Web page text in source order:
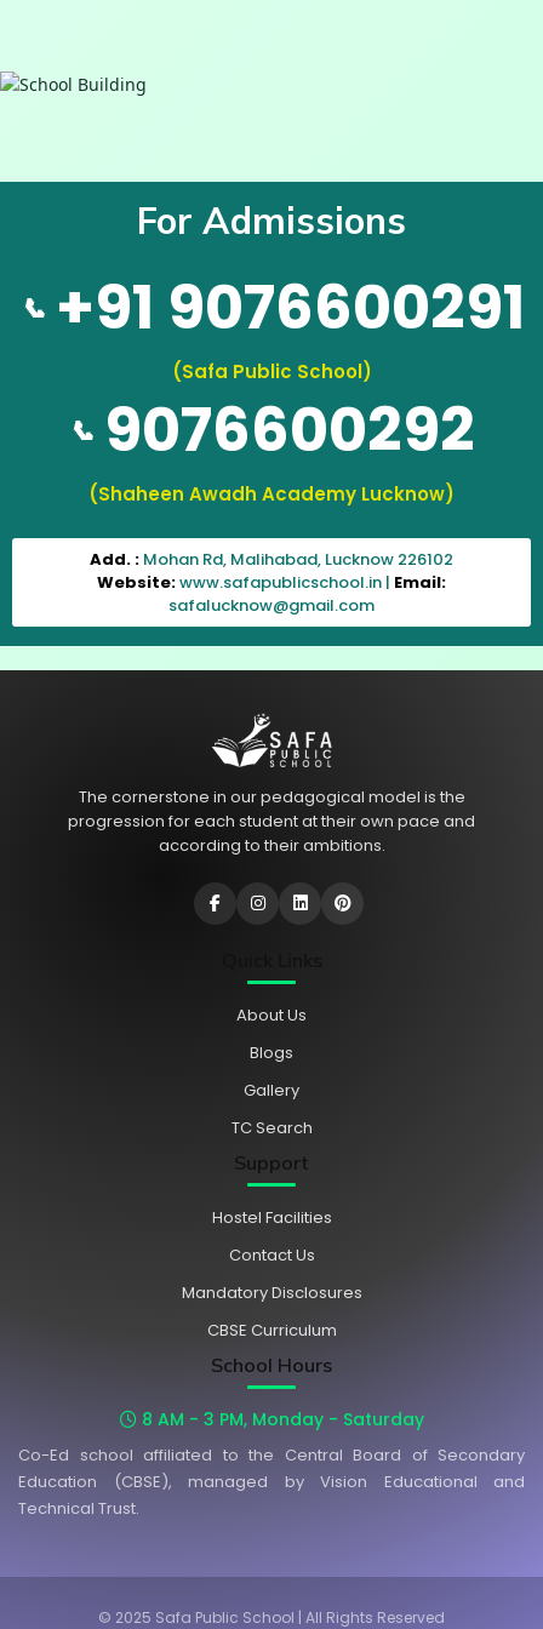
For Admissions
📞 +91 9076600291
(Safa Public School)
📞 9076600292
(Shaheen Awadh Academy Lucknow)
Add. : Mohan Rd, Malihabad, Lucknow 226102
Website:www.safapublicschool.in | Email:
safalucknow@gmail.com
The cornerstone in our pedagogical model is the
progression for each student at their own pace and
according to their ambitions.
About Us
Blogs
Gallery
TC Search
Support
Hostel Facilities
Contact Us
Mandatory Disclosures
CBSE Curriculum
School Hours
8 AM - 3 PM, Monday - Saturday
Co-Ed school affiliated to the Central Board of Secondary
Education (CBSE), managed by Vision Educational and
Technical Trust.